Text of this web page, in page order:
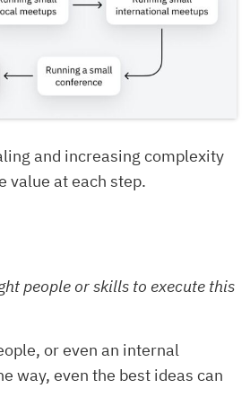
and increasing complexity
value at each step.
people or skills to execute this
or even an internal
way, even the best ideas can